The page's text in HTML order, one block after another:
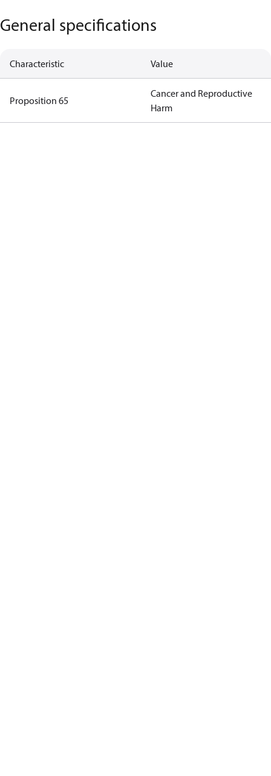
General specifications
Characteristic Value
Proposition 65
Cancer and Reproductive
Harm